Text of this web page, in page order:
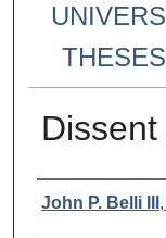
Dissent
Author
John P. Belli III ,